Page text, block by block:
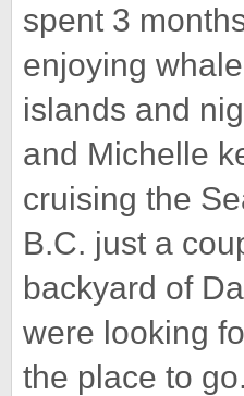
spent 3
enjoying
islands and
and Michelle
cruising the
B.C. just a
backyard of
were looking
the place to go.